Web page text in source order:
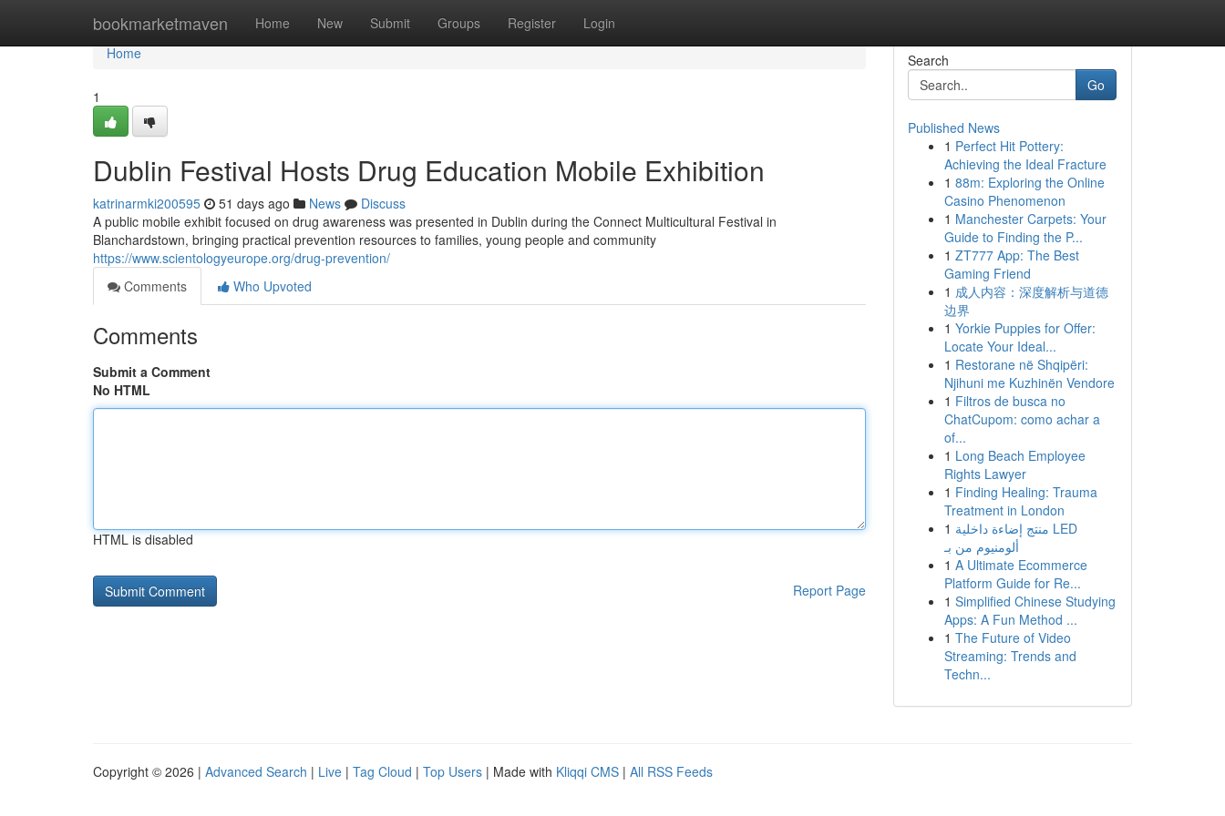
bookmarketmaven Home New Submit Groups Register Login
Home
Home
1
Dublin Festival Hosts Drug Education Mobile Exhibition
katrinarmki200595 51 days ago News
Discuss
A public mobile exhibit focused on drug awareness was presented in Dublin during the Connect Multicultural Festival in
Blanchardstown, bringing practical prevention resources to families, young people and community
https://www.scientologyeurope.org/drug-prevention/
Comments
Who Upvoted
Comments
Submit a Comment
No HTML
HTML is disabled
Report Page
Search
Go
Published News
1 Perfect Hit Pottery:
Achieving the Ideal Fracture
1 88m: Exploring the Online
Casino Phenomenon
1 Manchester Carpets: Your
Guide to Finding the P...
1 ZT777 App: The Best
Gaming Friend
1 成人内容：深度解析与道德
边界
1 Yorkie Puppies for Offer:
Locate Your Ideal...
1 Restorane në Shqipëri:
Njihuni me Kuzhinën Vendore
1 Filtros de busca no
ChatCupom: como achar a
of...
1 Long Beach Employee
Rights Lawyer
1 Finding Healing: Trauma
Treatment in London
1 منتج إضاءة داخلية LED
ألومنيوم من بـ
1 A Ultimate Ecommerce
Platform Guide for Re...
1 Simplified Chinese Studying
Apps: A Fun Method ...
1 The Future of Video
Streaming: Trends and
Techn...
Copyright © 2026 | Advanced Search | Live | Tag Cloud | Top Users | Made with Kliqqi CMS | All RSS Feeds